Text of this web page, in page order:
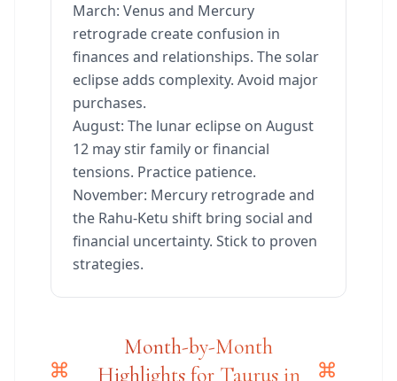
March: Venus and Mercury
retrograde create confusion in
finances and relationships. The solar
eclipse adds complexity. Avoid major
purchases.
August: The lunar eclipse on August
12 may stir family or financial
tensions. Practice patience.
November: Mercury retrograde and
the Rahu-Ketu shift bring social and
financial uncertainty. Stick to proven
strategies.
Month-by-Month
Highlights for Taurus in